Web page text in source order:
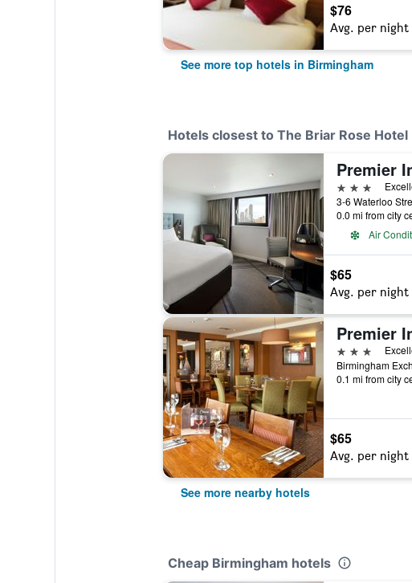
$76
Avg. per night
See more top hotels in Birmingham
Hotels closest to The Briar Rose Hotel
3 stars
0.0 mi from city
Air
$65
Avg. per night
3 stars
0.1 mi from city
$65
Avg. per night
See more nearby hotels
Cheap Birmingham hotels